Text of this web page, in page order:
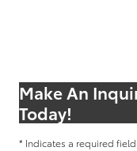
Make An
Today!
* Indicates a required field